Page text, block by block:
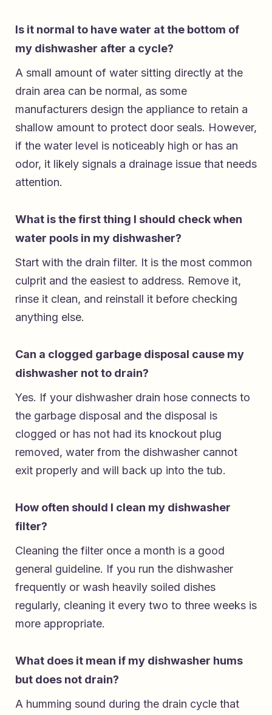
Is it normal to have water at the bottom of
my dishwasher after a cycle?
A small amount of water sitting directly at the
drain area can be normal, as some
manufacturers design the appliance to retain a
shallow amount to protect door seals. However,
if the water level is noticeably high or has an
odor, it likely signals a drainage issue that needs
attention.
What is the first thing I should check when
water pools in my dishwasher?
Start with the drain filter. It is the most common
culprit and the easiest to address. Remove it,
rinse it clean, and reinstall it before checking
anything else.
Can a clogged garbage disposal cause my
dishwasher not to drain?
Yes. If your dishwasher drain hose connects to
the garbage disposal and the disposal is
clogged or has not had its knockout plug
removed, water from the dishwasher cannot
exit properly and will back up into the tub.
How often should I clean my dishwasher
filter?
Cleaning the filter once a month is a good
general guideline. If you run the dishwasher
frequently or wash heavily soiled dishes
regularly, cleaning it every two to three weeks is
more appropriate.
What does it mean if my dishwasher hums
but does not drain?
A humming sound during the drain cycle that